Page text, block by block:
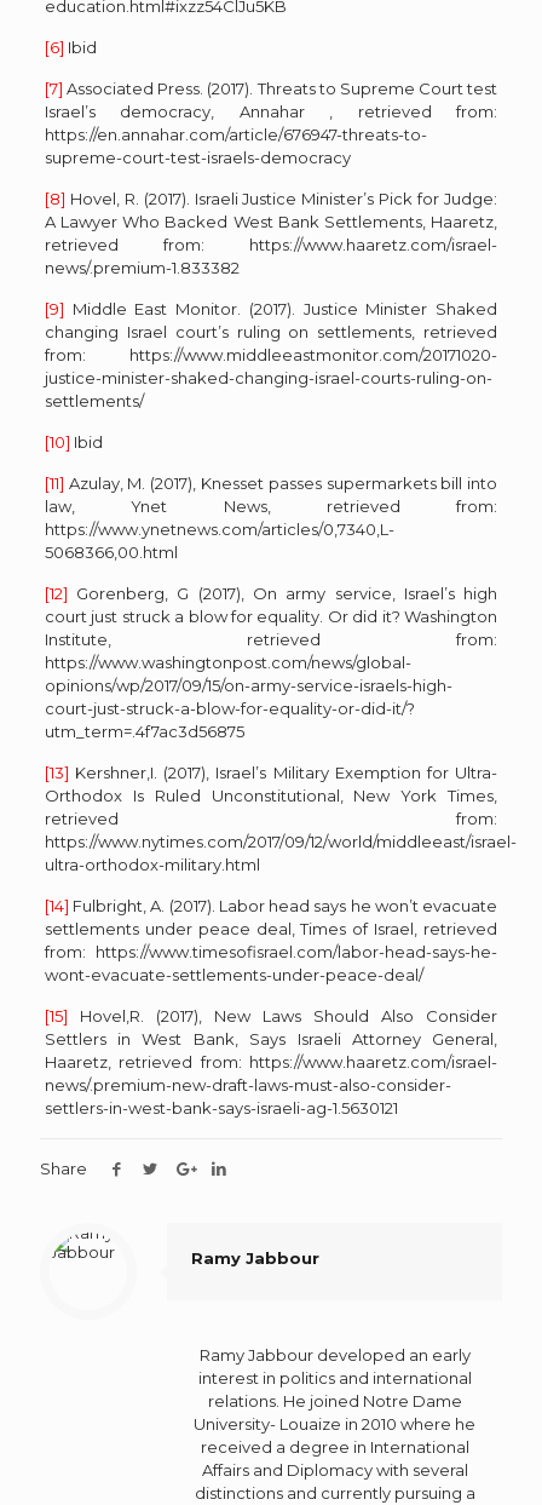
education.html#ixzz54ClJu5KB
[6] Ibid
[7] Associated Press. (2017). Threats to Supreme Court test
Israel’s democracy, Annahar , retrieved from:
https://en.annahar.com/article/676947-threats-to-
supreme-court-test-israels-democracy
[8] Hovel, R. (2017). Israeli Justice Minister’s Pick for Judge:
A Lawyer Who Backed West Bank Settlements, Haaretz,
retrieved from: https://www.haaretz.com/israel-
news/.premium-1.833382
[9] Middle East Monitor. (2017). Justice Minister Shaked
changing Israel court’s ruling on settlements, retrieved
from: https://www.middleeastmonitor.com/20171020-
justice-minister-shaked-changing-israel-courts-ruling-on-
settlements/
[10] Ibid
[11] Azulay, M. (2017), Knesset passes supermarkets bill into
law, Ynet News, retrieved from:
https://www.ynetnews.com/articles/0,7340,L-
5068366,00.html
[12] Gorenberg, G (2017), On army service, Israel’s high
court just struck a blow for equality. Or did it? Washington
Institute, retrieved from:
https://www.washingtonpost.com/news/global-
opinions/wp/2017/09/15/on-army-service-israels-high-
court-just-struck-a-blow-for-equality-or-did-it/?
utm_term=.4f7ac3d56875
[13] Kershner,I. (2017), Israel’s Military Exemption for Ultra-
Orthodox Is Ruled Unconstitutional, New York Times,
retrieved from:
https://www.nytimes.com/2017/09/12/world/middleeast/israel-
ultra-orthodox-military.html
[14] Fulbright, A. (2017). Labor head says he won’t evacuate
settlements under peace deal, Times of Israel, retrieved
from: https://www.timesofisrael.com/labor-head-says-he-
wont-evacuate-settlements-under-peace-deal/
[15] Hovel,R. (2017), New Laws Should Also Consider
Settlers in West Bank, Says Israeli Attorney General,
Haaretz, retrieved from: https://www.haaretz.com/israel-
news/.premium-new-draft-laws-must-also-consider-
settlers-in-west-bank-says-israeli-ag-1.5630121
Share
Ramy Jabbour
Ramy Jabbour developed an early
interest in politics and international
relations. He joined Notre Dame
University- Louaize in 2010 where he
received a degree in International
Affairs and Diplomacy with several
distinctions and currently pursuing a